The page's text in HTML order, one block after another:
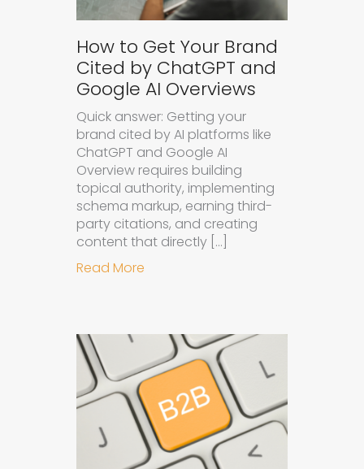
How to Get Your Brand
Cited by ChatGPT and
Google AI Overviews
Quick answer: Getting your
brand cited by AI platforms like
ChatGPT and Google AI
Overview requires building
topical authority, implementing
schema markup, earning third-
party citations, and creating
content that directly […]
Read More